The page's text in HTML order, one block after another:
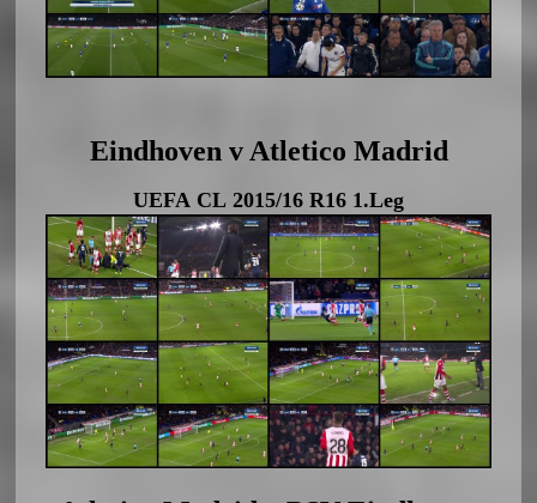
Eindhoven v Atletico Madrid
UEFA CL 2015/16 R16 1.Leg